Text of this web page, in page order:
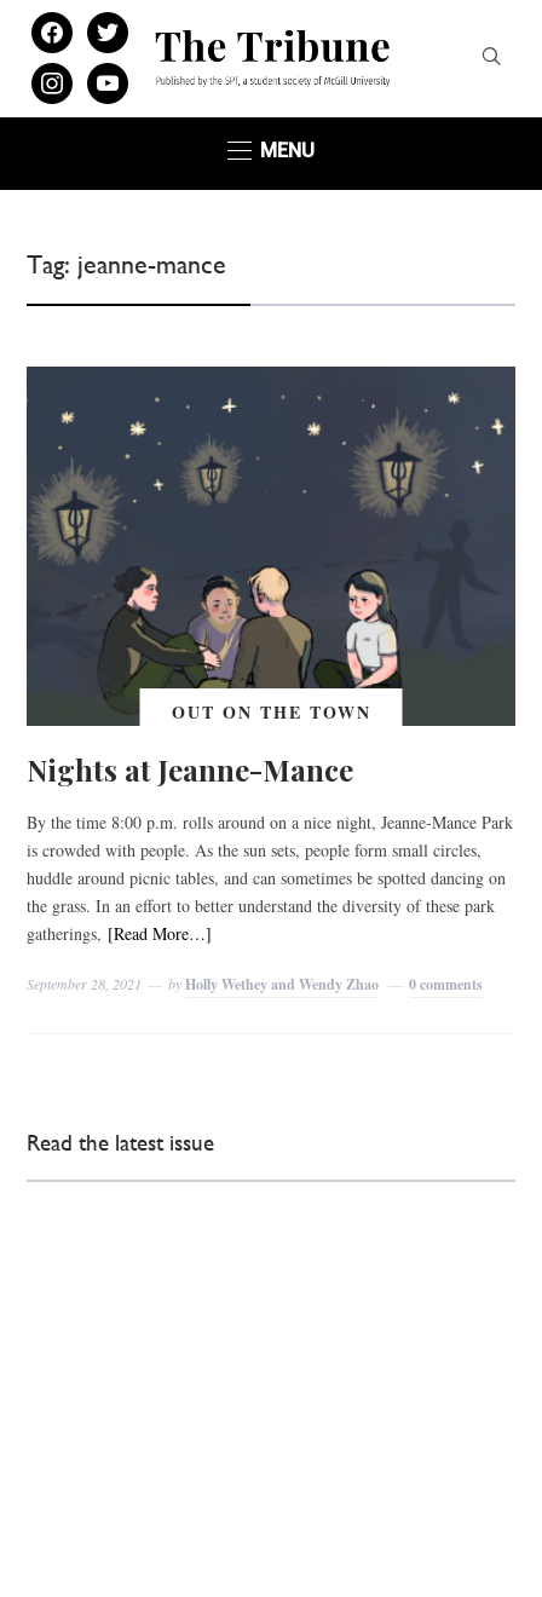
facebooktwitter
instagramyoutube
MENU
Tag: jeanne-mance
OUT ON THE TOWN
Nights at Jeanne-Mance
By the time 8:00 p.m. rolls around on a nice night, Jeanne-Mance Park
is crowded with people. As the sun sets, people form small circles,
huddle around picnic tables, and can sometimes be spotted dancing on
the grass. In an effort to better understand the diversity of these park
gatherings, [Read More…]
September 28, 2021 byHolly Wethey and Wendy Zhao 0 comments
Read the latest issue